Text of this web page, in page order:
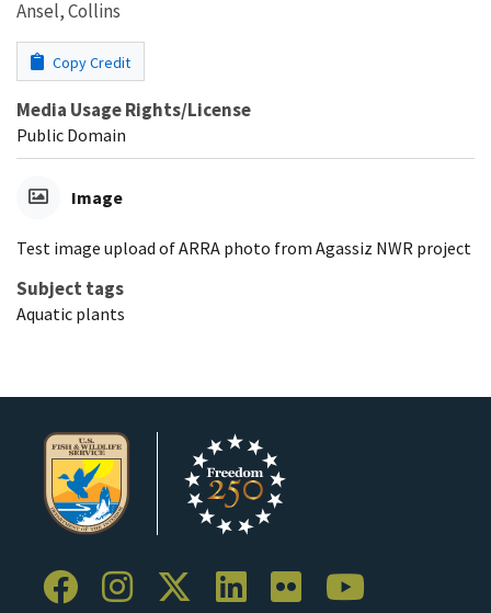
Ansel, Collins
Copy Credit
Media Usage Rights/License
Public Domain
Image
Test image upload of ARRA photo from Agassiz NWR project
Subject tags
Aquatic plants